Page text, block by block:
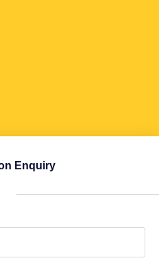
Enquiry